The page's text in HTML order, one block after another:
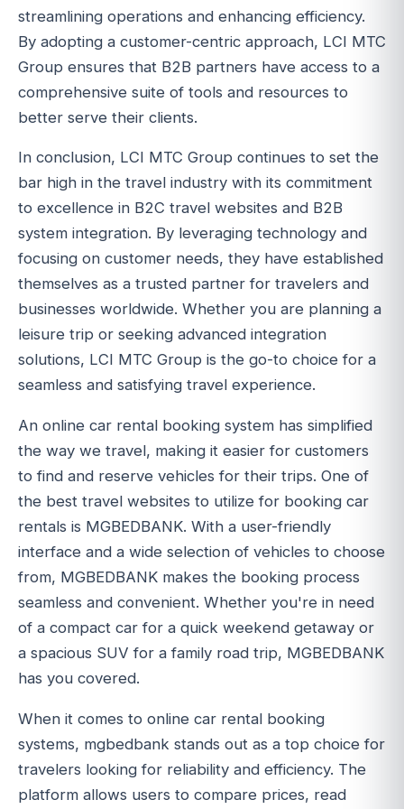
streamlining operations and enhancing efficiency.
By adopting a customer-centric approach, LCI MTC
Group ensures that B2B partners have access to a
comprehensive suite of tools and resources to
better serve their clients.
In conclusion, LCI MTC Group continues to set the
bar high in the travel industry with its commitment
to excellence in B2C travel websites and B2B
system integration. By leveraging technology and
focusing on customer needs, they have established
themselves as a trusted partner for travelers and
businesses worldwide. Whether you are planning a
leisure trip or seeking advanced integration
solutions, LCI MTC Group is the go-to choice for a
seamless and satisfying travel experience.
An online car rental booking system has simplified
the way we travel, making it easier for customers
to find and reserve vehicles for their trips. One of
the best travel websites to utilize for booking car
rentals is MGBEDBANK. With a user-friendly
interface and a wide selection of vehicles to choose
from, MGBEDBANK makes the booking process
seamless and convenient. Whether you're in need
of a compact car for a quick weekend getaway or
a spacious SUV for a family road trip, MGBEDBANK
has you covered.
When it comes to online car rental booking
systems, mgbedbank stands out as a top choice for
travelers looking for reliability and efficiency. The
platform allows users to compare prices, read